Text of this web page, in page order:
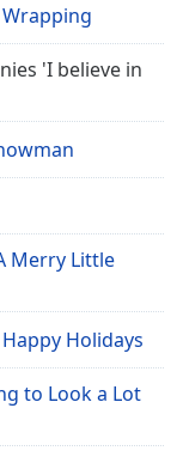
'I believe in
Merry Little
Holidays
to Look a Lot